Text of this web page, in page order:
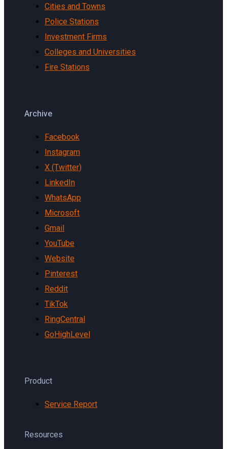
Cities and Towns
Police Stations
Investment Firms
Colleges and Universities
Fire Stations
Archive
Facebook
Instagram
X (Twitter)
LinkedIn
WhatsApp
Microsoft
Gmail
YouTube
Website
Pinterest
Reddit
TikTok
RingCentral
GoHighLevel
Product
Service Report
Resources